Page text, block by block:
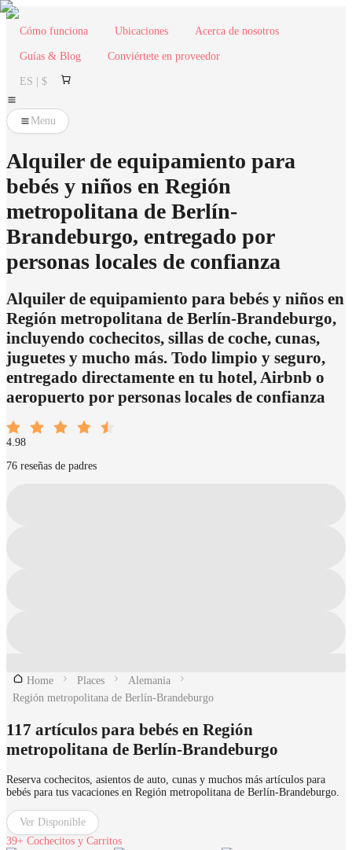
Cómo funciona Ubicaciones Acerca de nosotros
Guías & Blog Conviértete en proveedor
ES | $
Menu
Alquiler de equipamiento para
bebés y niños en Región
metropolitana de Berlín-
Brandeburgo, entregado por
personas locales de confianza
Alquiler de equipamiento para bebés y niños en
Región metropolitana de Berlín-Brandeburgo,
incluyendo cochecitos, sillas de coche, cunas,
juguetes y mucho más. Todo limpio y seguro,
entregado directamente en tu hotel, Airbnb o
aeropuerto por personas locales de confianza
4.98
76 reseñas de padres
Home Places
Alemania
Región metropolitana de Berlín-Brandeburgo
117 artículos para bebés en Región
metropolitana de Berlín-Brandeburgo
Reserva cochecitos, asientos de auto, cunas y muchos más artículos para
bebés para tus vacaciones en Región metropolitana de Berlín-Brandeburgo.
Ver Disponible
39+ Cochecitos y Carritos